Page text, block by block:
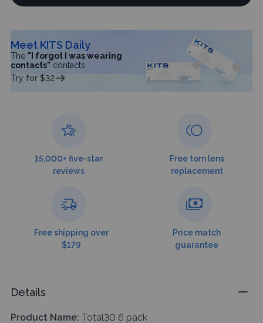
Meet KITS Daily
The "I forgot I was wearing
contacts" contacts
Try for $32
15,000+ five-star
reviews
Free torn lens
replacement
Free shipping over
$179
Price match
guarantee
Details
Product Name: Total30 6 pack